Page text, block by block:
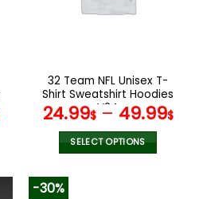
the
product
page
32 Team NFL Unisex T-
Shirt Sweatshirt Hoodies
V24
24.99$– 49.99$
SELECT OPTIONS
-30%